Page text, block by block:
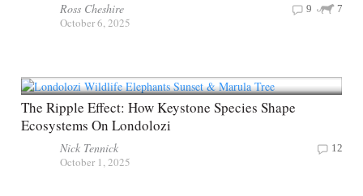
Ross Cheshire
October 6, 2025
7
9
The Ripple Effect: How Keystone Species Shape
Ecosystems On Londolozi
Nick Tennick
October 1, 2025
12